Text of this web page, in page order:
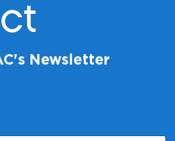
Newsletter